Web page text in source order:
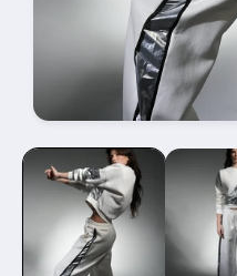
media
modal